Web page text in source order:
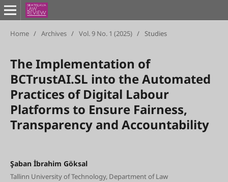
Home / Archives / Vol. 9 No. 1 (2025) / Studies
The Implementation of
BCTrustAI.SL into the Automated
Practices of Digital Labour
Platforms to Ensure Fairness,
Transparency and Accountability
Şaban İbrahim Göksal
Tallinn University of Technology, Department of Law